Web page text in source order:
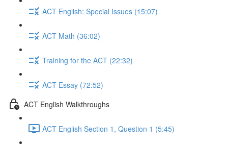
ACT English: Special Issues (15:07)
ACT Math (36:02)
Training for the ACT (22:32)
ACT Essay (72:52)
ACT English Walkthroughs
ACT English Section 1, Question 1 (5:45)